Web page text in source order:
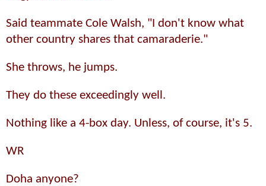
Said teammate Cole Walsh, "I don't know what
other country shares that camaraderie."
She throws, he jumps.
They do these exceedingly well.
Nothing like a 4-box day. Unless, of course, it's 5.
WR
Doha anyone?